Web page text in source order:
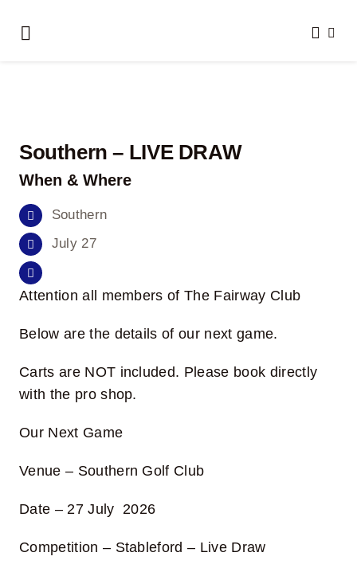
Toggle
Results
Honour Boards
Events
Southern – LIVE DRAW
When & Where
Southern
July 27
Attention all members of The Fairway Club
Below are the details of our next game.
Carts are NOT included. Please book directly
with the pro shop.
Our Next Game
Venue – Southern Golf Club
Date – 27 July 2026
Competition – Stableford – Live Draw